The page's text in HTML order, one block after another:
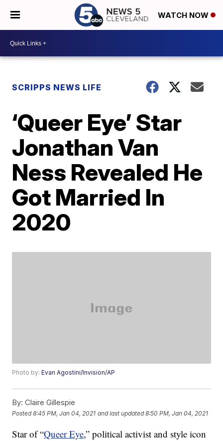
WATCH NOW
SCRIPPS NEWS LIFE
‘Queer Eye’ Star
Jonathan Van
Ness Revealed He
Got Married In
2020
Photo by:Evan Agostini/Invision/AP
By: Claire Gillespie
Posted8:45 PM, Jan 04, 2021 and last updated 8:50 PM, Jan 04, 2021
Star of “Queer Eye,” political activist and style icon